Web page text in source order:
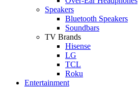
Speakers
Bluetooth Speakers
Soundbars
TV Brands
Hisense
LG
TCL
Roku
Entertainment